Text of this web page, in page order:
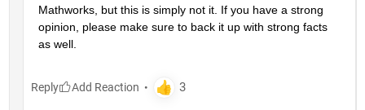
Mathworks, but this is simply not it. If you have a strong
opinion, please make sure to back it up with strong facts
as well.
Reply